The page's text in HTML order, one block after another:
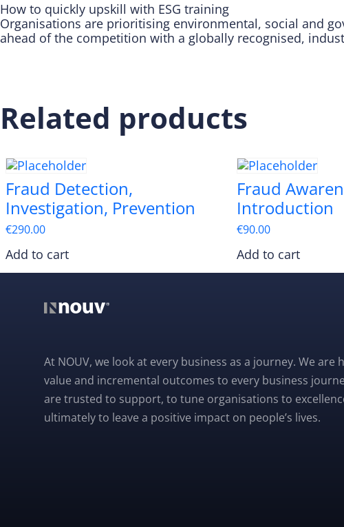
How to quickly upskill with ESG training
Organisations are prioritising environmental, social and
ahead of the competition with a globally recognised,
Related products
Fraud Detection,
Investigation, Prevention
€290.00
Add to cart
Fraud
Introduction
€90.00
Add to cart
At NOUV, we look at every business as a journey. We are
value and incremental outcomes to every business
are trusted to support, to tune organisations to
ultimately to leave a positive impact on people’s lives.